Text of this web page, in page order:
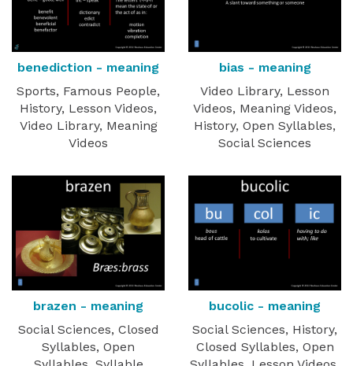
benediction - meaning
Sports, Famous People,
History, Lesson Videos,
Video Library, Meaning
Videos
bias - meaning
Video Library, Lesson
Videos, Meaning Videos,
History, Open Syllables,
Social Sciences
brazen - meaning
Social Sciences, Closed
Syllables, Open
bucolic - meaning
Social Sciences, History,
Closed Syllables, Open